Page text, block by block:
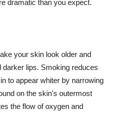
dramatic than you expect.
your skin look older and
lips. Smoking reduces
to appear whiter by narrowing
on the skin's outermost
the flow of oxygen and